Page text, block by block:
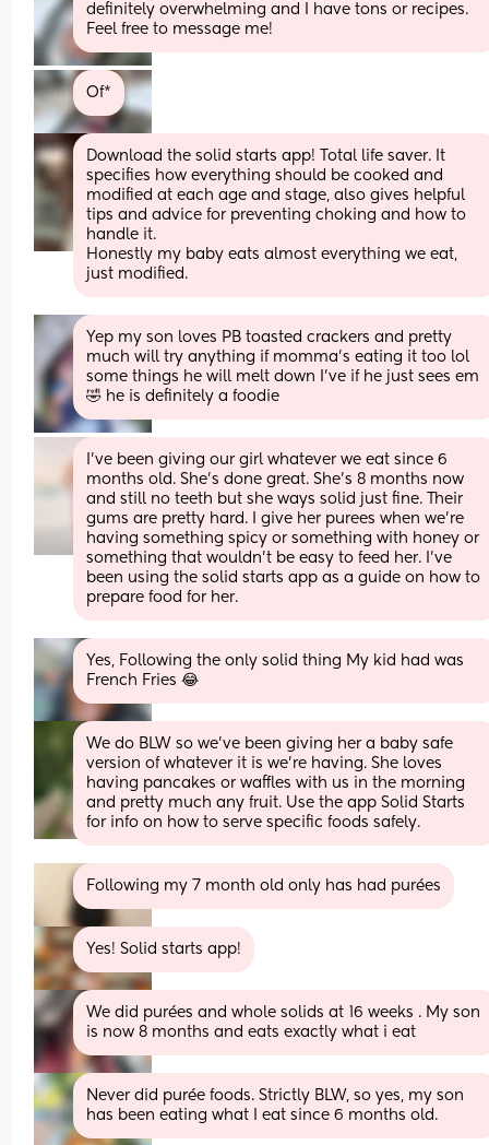
definitely overwhelming and I have tons or recipes.
Feel free to message me!
Of*
Download the solid starts app! Total life saver. It
specifies how everything should be cooked and
modified at each age and stage, also gives helpful
tips and advice for preventing choking and how to
handle it.
Honestly my baby eats almost everything we eat,
just modified.
Yep my son loves PB toasted crackers and pretty
much will try anything if momma's eating it too lol
some things he will melt down I've if he just sees em
🤣 he is definitely a foodie
I’ve been giving our girl whatever we eat since 6
months old. She’s done great. She’s 8 months now
and still no teeth but she ways solid just fine. Their
gums are pretty hard. I give her purees when we’re
having something spicy or something with honey or
something that wouldn’t be easy to feed her. I’ve
been using the solid starts app as a guide on how to
prepare food for her.
Yes, Following the only solid thing My kid had was
French Fries 😂
We do BLW so we've been giving her a baby safe
version of whatever it is we're having. She loves
having pancakes or waffles with us in the morning
and pretty much any fruit. Use the app Solid Starts
for info on how to serve specific foods safely.
Following my 7 month old only has had purées
Yes! Solid starts app!
We did purées and whole solids at 16 weeks . My son
is now 8 months and eats exactly what i eat
Never did purée foods. Strictly BLW, so yes, my son
has been eating what I eat since 6 months old.